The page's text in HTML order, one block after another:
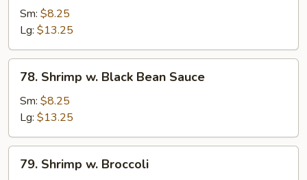
Lobster
Sauce
Sm: $8.25
Lg: $13.25
Shrimp
Black
Bean
Sauce
78. Shrimp w. Black Bean Sauce
Sm: $8.25
Lg: $13.25
Shrimp
79. Shrimp w. Broccoli